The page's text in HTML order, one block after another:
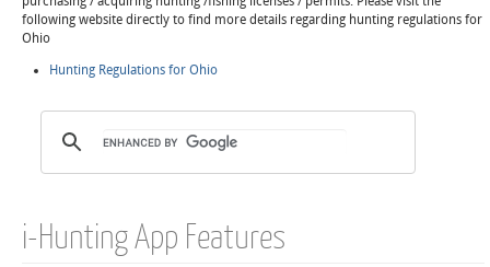
following website directly to find more details regarding hunting regulations for
Ohio
Hunting Regulations for Ohio
i-Hunting App Features